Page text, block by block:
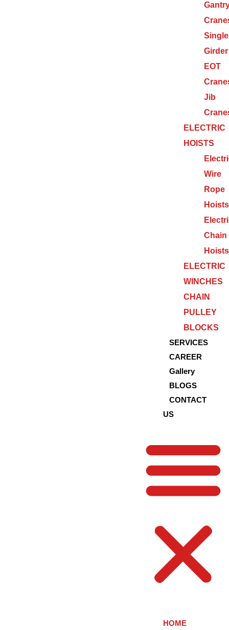
Single
Girder
EOT
Jib
ELECTRIC
HOISTS
Wire
Rope
Hoists
Chain
Hoists
ELECTRIC
WINCHES
CHAIN
PULLEY
BLOCKS
SERVICES
CAREER
Gallery
BLOGS
CONTACT
US
HOME